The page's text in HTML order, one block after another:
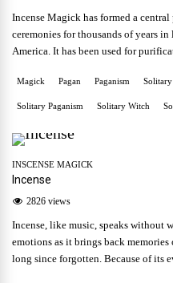
Incense Magick has formed a
ceremonies for thousands of years
America. It has been used for
Magick Pagan Paganism
Solitary Paganism Solitary Witch
INSCENSE MAGICK
Incense
2826 views
Incense, like music, speaks without
emotions as it brings back
long since forgotten. Because of its